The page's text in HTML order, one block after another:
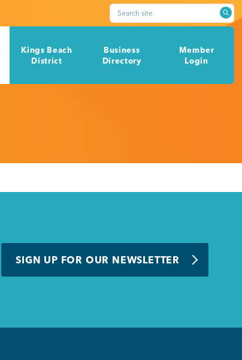
Search site
Kings Beach
District
Business
Directory
Member
Login
SIGN UP FOR OUR NEWSLETTER